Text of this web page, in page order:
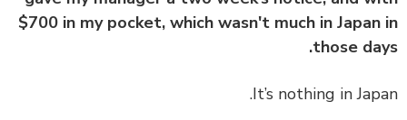
$700 in my pocket, which wasn't much in
those
It’s nothing in